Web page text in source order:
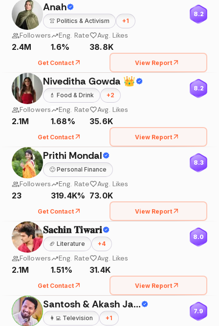
Anah
👚 Politics & Activism +1
8.2
Followers
2.4M
Eng. Rate
1.6%
Avg. Likes
38.8K
Get Contact View Report
Niveditha Gowda 👑
💄 Food & Drink +2
8.2
Followers
2.1M
Eng. Rate
1.68%
Avg. Likes
35.6K
Get Contact View Report
Prithi Mondal
🙂 Personal Finance
8.3
Followers
23
Eng. Rate
319.4K%
Avg. Likes
73.0K
Get Contact View Report
𝐒𝐚𝐜𝐡𝐢𝐧 𝐓𝐢𝐰𝐚𝐫𝐢
🏈 Literature +4
8.0
Followers
2.1M
Eng. Rate
1.51%
Avg. Likes
31.4K
Get Contact View Report
Santosh & Akash Jadhav
👩‍💻 Television +1
7.9